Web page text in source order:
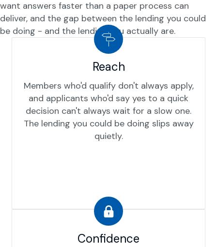
want answers faster than a paper process can
deliver, and the gap between the lending you could
be doing - and the lending you actually are.
Reach
Members who'd qualify don't always apply,
and applicants who'd say yes to a quick
decision can't always wait for a slow one.
The lending you could be doing slips away
quietly.
Confidence